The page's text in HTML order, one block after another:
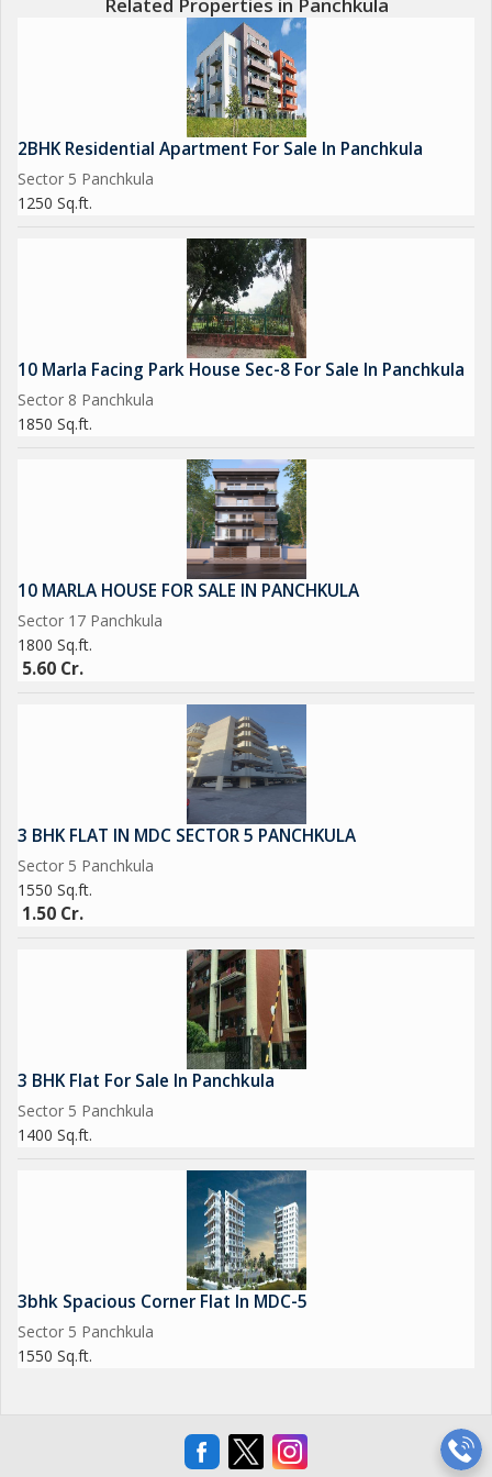
2BHK Residential Apartment For Sale In Panchkula
Sector 5 Panchkula
1250 Sq.ft.
10 Marla Facing Park House Sec-8 For Sale In Panchkula
Sector 8 Panchkula
1850 Sq.ft.
10 MARLA HOUSE FOR SALE IN PANCHKULA
Sector 17 Panchkula
1800 Sq.ft.
5.60 Cr.
3 BHK FLAT IN MDC SECTOR 5 PANCHKULA
Sector 5 Panchkula
1550 Sq.ft.
1.50 Cr.
3 BHK Flat For Sale In Panchkula
Sector 5 Panchkula
1400 Sq.ft.
3bhk Spacious Corner Flat In MDC-5
Sector 5 Panchkula
1550 Sq.ft.